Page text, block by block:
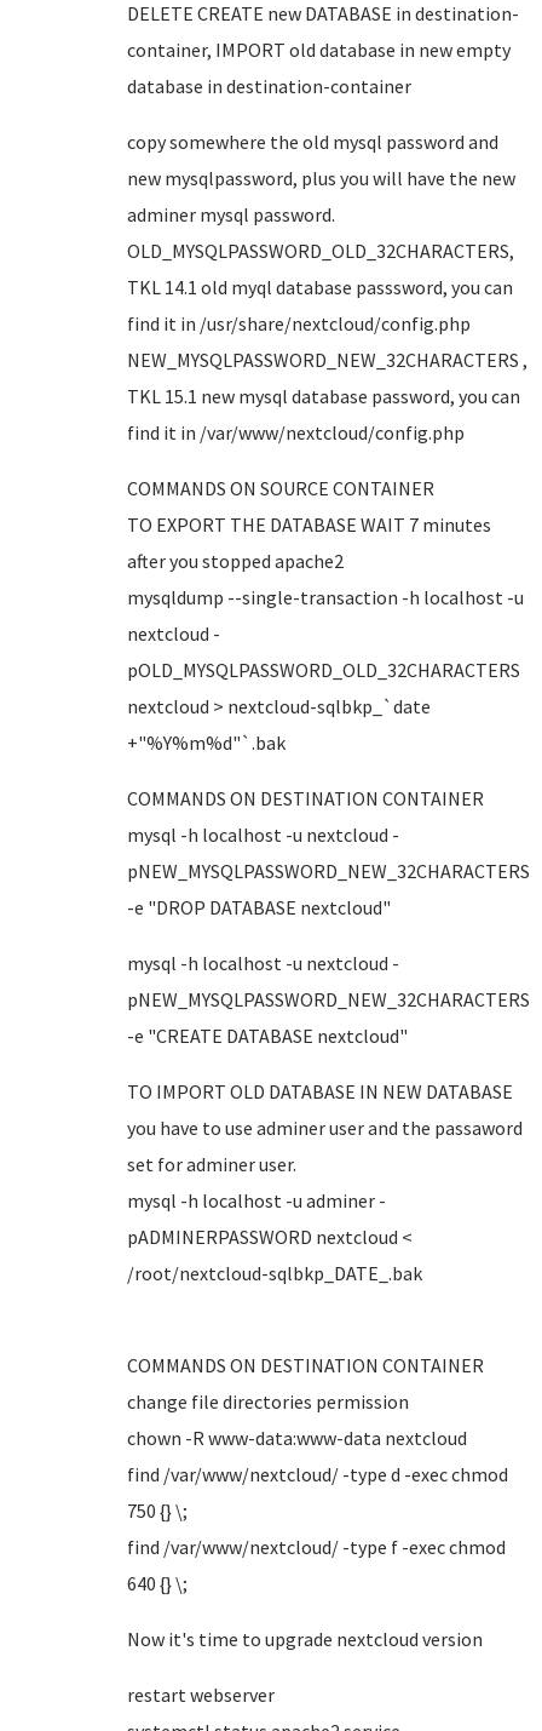
DELETE CREATE new DATABASE in destination-
container, IMPORT old database in new empty
database in destination-container
copy somewhere the old mysql password and
new mysqlpassword, plus you will have the new
adminer mysql password.
OLD_MYSQLPASSWORD_OLD_32CHARACTERS,
TKL 14.1 old myql database passsword, you can
find it in /usr/share/nextcloud/config.php
NEW_MYSQLPASSWORD_NEW_32CHARACTERS ,
TKL 15.1 new mysql database password, you can
find it in /var/www/nextcloud/config.php
COMMANDS ON SOURCE CONTAINER
TO EXPORT THE DATABASE WAIT 7 minutes
after you stopped apache2
mysqldump --single-transaction -h localhost -u
nextcloud -
pOLD_MYSQLPASSWORD_OLD_32CHARACTERS
nextcloud > nextcloud-sqlbkp_`date
+"%Y%m%d"`.bak
COMMANDS ON DESTINATION CONTAINER
mysql -h localhost -u nextcloud -
pNEW_MYSQLPASSWORD_NEW_32CHARACTERS
-e "DROP DATABASE nextcloud"
mysql -h localhost -u nextcloud -
pNEW_MYSQLPASSWORD_NEW_32CHARACTERS
-e "CREATE DATABASE nextcloud"
TO IMPORT OLD DATABASE IN NEW DATABASE
you have to use adminer user and the passaword
set for adminer user.
mysql -h localhost -u adminer -
pADMINERPASSWORD nextcloud <
/root/nextcloud-sqlbkp_DATE_.bak
COMMANDS ON DESTINATION CONTAINER
change file directories permission
chown -R www-data:www-data nextcloud
find /var/www/nextcloud/ -type d -exec chmod
750 {} \;
find /var/www/nextcloud/ -type f -exec chmod
640 {} \;
Now it's time to upgrade nextcloud version
restart webserver